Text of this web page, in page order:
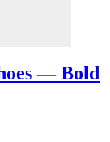
— Bold